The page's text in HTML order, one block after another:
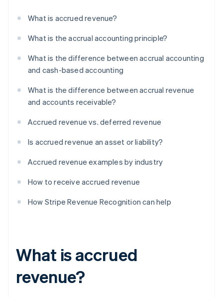
What is accrued revenue?
What is the accrual accounting principle?
What is the difference between accrual accounting
and cash-based accounting
What is the difference between accrual revenue
and accounts receivable?
Accrued revenue vs. deferred revenue
Is accrued revenue an asset or liability?
Accrued revenue examples by industry
How to receive accrued revenue
How Stripe Revenue Recognition can help
What is accrued
revenue?